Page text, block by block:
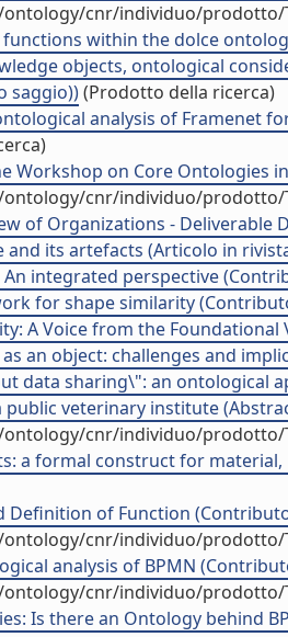
cnr/individuo/prodotto/
within the dolce
objects, ontological
saggio))(Prodotto della ricerca)
analysis of Framenet
Workshop on Core Ontologies
cnr/individuo/prodotto/
of Organizations - Deliverable
and its artefacts (Articolo in
integrated perspective
for shape similarity
A Voice from the
an object: challenges and
data sharing\": an ontological
public veterinary institute
cnr/individuo/prodotto/
a formal construct for
Definition of Function
cnr/individuo/prodotto/
analysis of BPMN
cnr/individuo/prodotto/
Is there an Ontology behind